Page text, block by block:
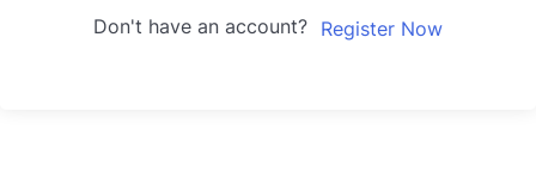
Don't have an account? Register Now